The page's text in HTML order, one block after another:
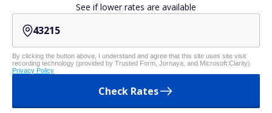
See if lower rates are available
By clicking the button above, I understand and agree that this site uses site visit
recording technology (provided by Trusted Form, Jornaya, and Microsoft Clarity)
Privacy Policy
Check Rates